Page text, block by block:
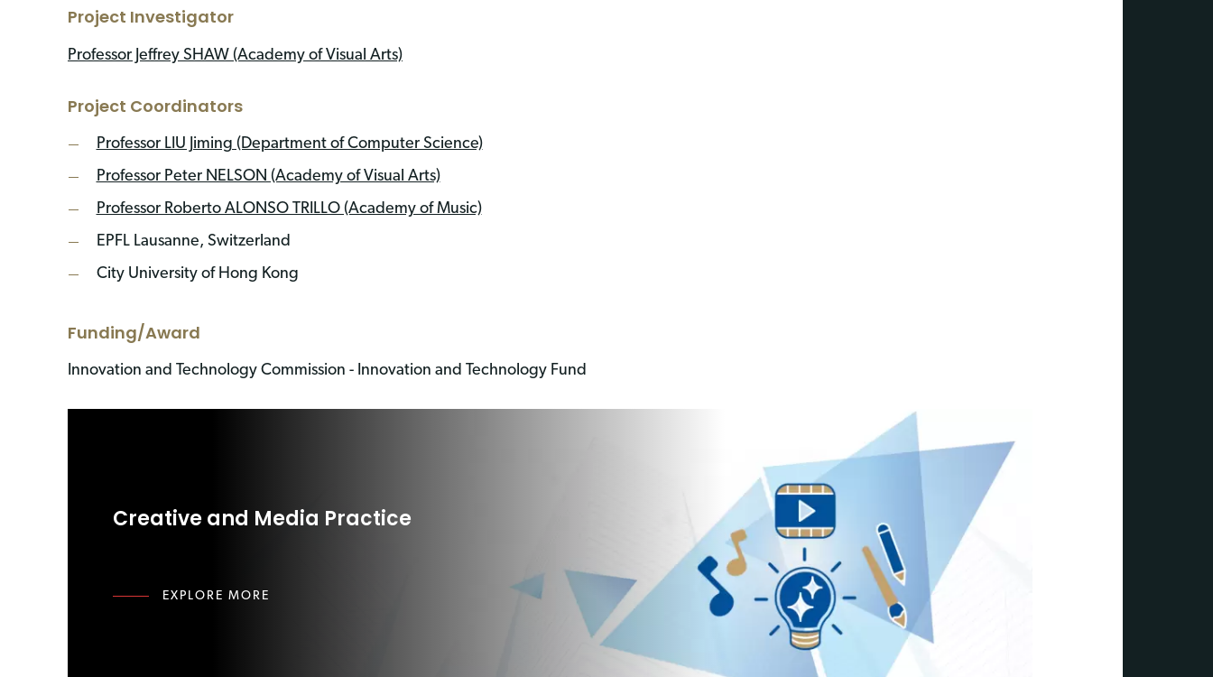
Project Investigator
Professor Jeffrey SHAW (Academy of Visual Arts)
Project Coordinators
Professor LIU Jiming (Department of Computer Science)
Professor Peter NELSON (Academy of Visual Arts)
Professor Roberto ALONSO TRILLO (Academy of Music)
EPFL Lausanne, Switzerland
City University of Hong Kong
Funding/Award
Innovation and Technology Commission - Innovation and Technology Fund
Creative and Media Practice
EXPLORE MORE